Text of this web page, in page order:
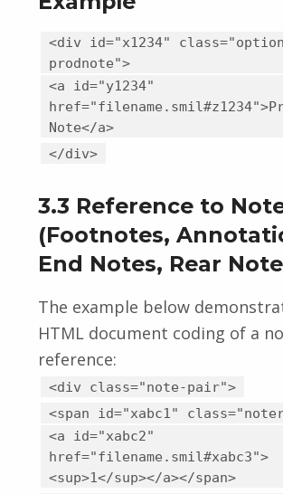
<div id="x1234"
prodnote">
<a id="y1234"
Note</a>
</div>
3.3 Reference to
(Footnotes,
End Notes, Rear
The example below
HTML document coding of a
reference:
<div class="note-pair">
<span id="xabc1"
<a id="xabc2"
href="filename.smil#xabc3">
<sup>1</sup></a></span>